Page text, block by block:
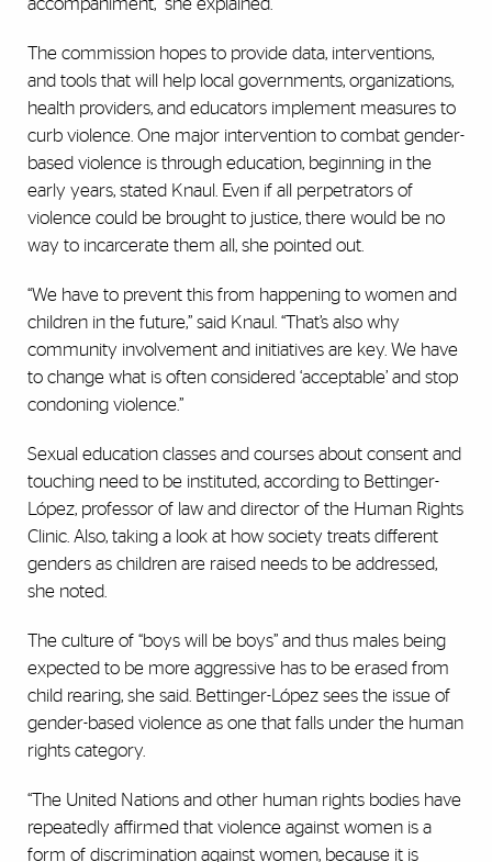
accompaniment,” she explained.
The commission hopes to provide data, interventions,
and tools that will help local governments, organizations,
health providers, and educators implement measures to
curb violence. One major intervention to combat gender-
based violence is through education, beginning in the
early years, stated Knaul. Even if all perpetrators of
violence could be brought to justice, there would be no
way to incarcerate them all, she pointed out.
“We have to prevent this from happening to women and
children in the future,” said Knaul. “That’s also why
community involvement and initiatives are key. We have
to change what is often considered ‘acceptable’ and stop
condoning violence.”
Sexual education classes and courses about consent and
touching need to be instituted, according to Bettinger-
López, professor of law and director of the Human Rights
Clinic. Also, taking a look at how society treats different
genders as children are raised needs to be addressed,
she noted.
The culture of “boys will be boys” and thus males being
expected to be more aggressive has to be erased from
child rearing, she said. Bettinger-López sees the issue of
gender-based violence as one that falls under the human
rights category.
“The United Nations and other human rights bodies have
repeatedly affirmed that violence against women is a
form of discrimination against women, because it is